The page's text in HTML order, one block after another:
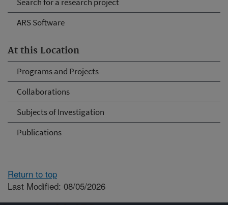
ARS Software
At this Location
Programs and Projects
Collaborations
Subjects of Investigation
Publications
Return to top
Last Modified: 08/05/2026